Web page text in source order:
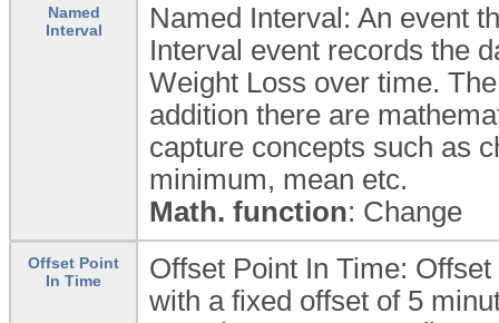
Named
Interval
Named Interval: An event
Interval event records the
Weight Loss over time.
addition there are
capture concepts such as
minimum, mean etc.
Math. function: Change
Offset Point
In Time
Offset Point In Time:
with a fixed offset of 5